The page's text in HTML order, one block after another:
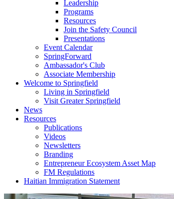
Leadership
Programs
Resources
Join the Safety Council
Presentations
Event Calendar
SpringForward
Ambassador's Club
Associate Membership
Welcome to Springfield
Living in Springfield
Visit Greater Springfield
News
Resources
Publications
Videos
Newsletters
Branding
Entrepreneur Ecosystem Asset Map
FM Regulations
Haitian Immigration Statement